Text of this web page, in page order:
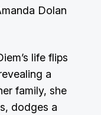
Dolan
life flips
a
family, she
dodges a